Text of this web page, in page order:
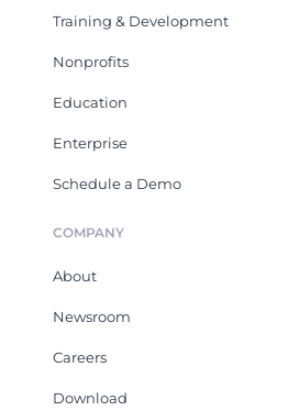
Training & Development
Nonprofits
Education
Enterprise
Schedule a Demo
COMPANY
About
Newsroom
Careers
Download